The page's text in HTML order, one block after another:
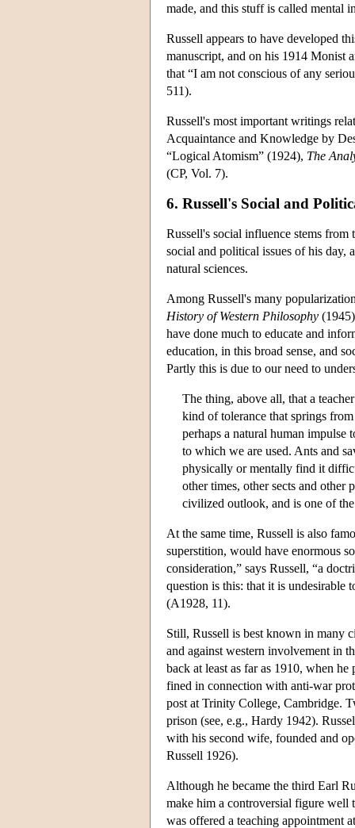
made, and this stuff is called mental
Russell appears to have developed
manuscript, and on his 1914 Monist
that “I am not conscious of any
511).
Russell's most important writings
Acquaintance and Knowledge by
“Logical Atomism” (1924), The
(CP, Vol. 7).
6. Russell's Social and
Russell's social influence stems
social and political issues of his day,
natural sciences.
Among Russell's many
History of Western Philosophy
have done much to educate and
education, in this broad sense, and
Partly this is due to our need to
The thing, above all, that a
kind of tolerance that springs
perhaps a natural human
to which we are used. Ants and
physically or mentally find it
other times, other sects and
civilized outlook, and is one of
At the same time, Russell is also
superstition, would have enormous
consideration,” says Russell, “a
question is this: that it is undesirable
(A1928, 11).
Still, Russell is best known in many
and against western involvement in
back at least as far as 1910, when
fined in connection with anti-war
post at Trinity College, Cambridge.
prison (see, e.g., Hardy 1942).
with his second wife, founded and
Russell 1926).
Although he became the third Earl
make him a controversial figure well
was offered a teaching appointment